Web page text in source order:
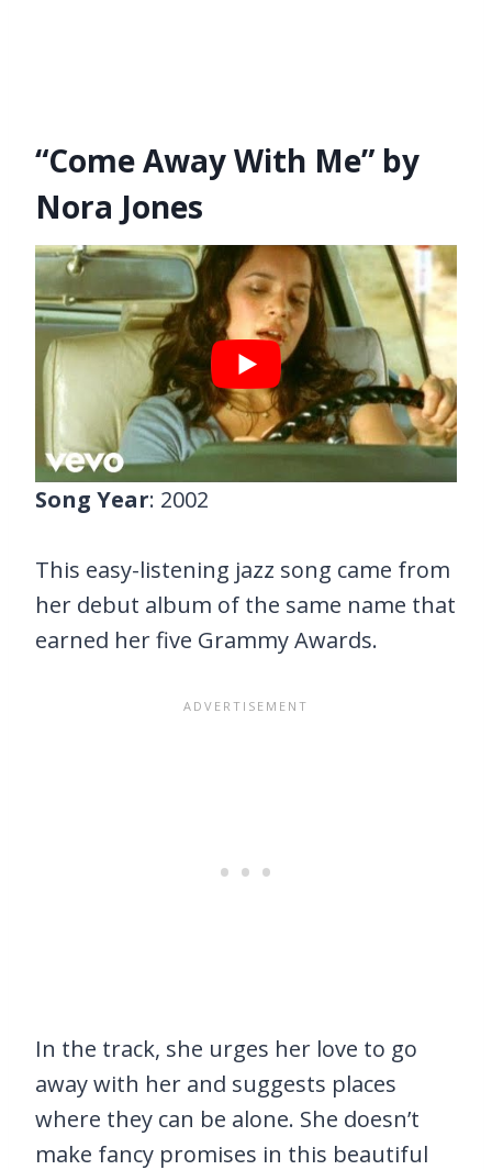
“Come Away With Me” by
Nora Jones
Song Year: 2002
This easy-listening jazz song came from
her debut album of the same name that
earned her five Grammy Awards.
In the track, she urges her love to go
away with her and suggests places
where they can be alone. She doesn’t
make fancy promises in this beautiful